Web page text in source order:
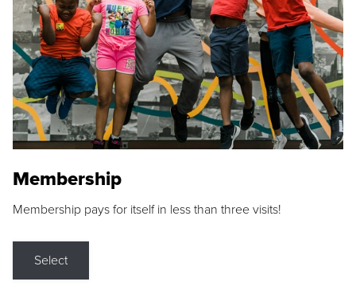
Membership
Membership pays for itself in less than three visits!
Select